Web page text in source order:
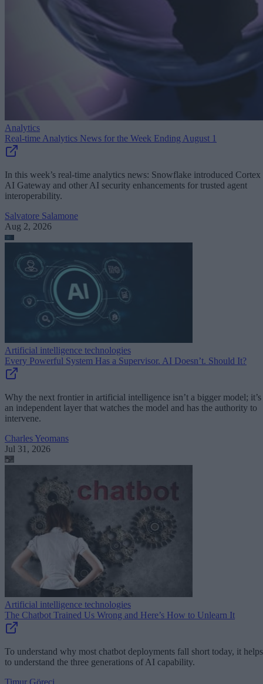
Analytics
Real-time Analytics News for the Week Ending August 1
In this week’s real-time analytics news: Snowflake introduced Cortex
AI Gateway and other AI security enhancements for trusted agent
interoperability.
Salvatore Salamone
Aug 2, 2026
Artificial intelligence technologies
Every Powerful System Has a Supervisor. AI Doesn’t. Should It?
Why the next frontier in artificial intelligence isn’t a bigger model; it’s
an independent layer that watches the model and has the authority to
intervene.
Charles Yeomans
Jul 31, 2026
Artificial intelligence technologies
The Chatbot Trained Us Wrong and Here’s How to Unlearn It
To understand why most chatbot deployments fall short today, it helps
to understand the three generations of AI capability.